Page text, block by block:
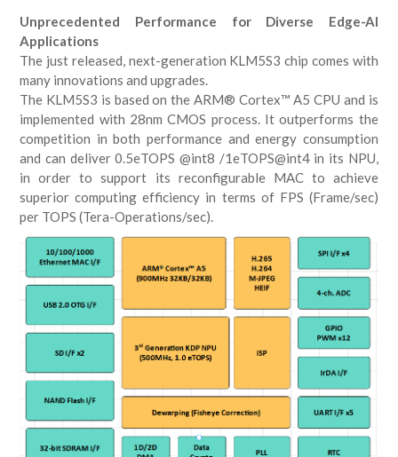
Unprecedented Performance for Diverse Edge-AI
Applications
The just released, next-generation KLM5S3 chip comes with
many innovations and upgrades.
The KLM5S3 is based on the ARM® Cortex™ A5 CPU and is
implemented with 28nm CMOS process. It outperforms the
competition in both performance and energy consumption
and can deliver 0.5eTOPS @int8 /1eTOPS@int4 in its NPU,
in order to support its reconfigurable MAC to achieve
superior computing efficiency in terms of FPS (Frame/sec)
per TOPS (Tera-Operations/sec).